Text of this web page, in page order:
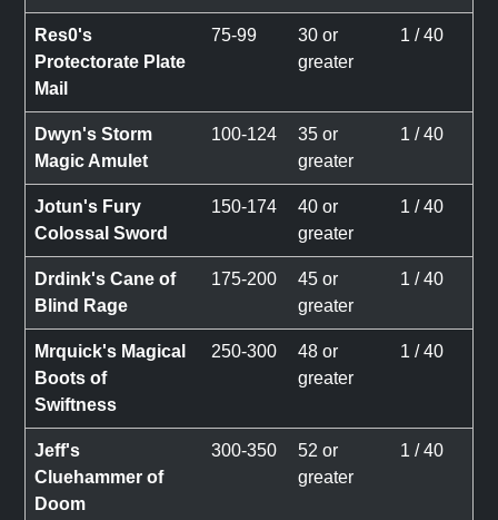
Res0's
Protectorate Plate
Mail
75-99
30 or
greater
1 / 40
Dwyn's Storm
Magic Amulet
100-124
35 or
greater
1 / 40
Jotun's Fury
Colossal Sword
150-174
40 or
greater
1 / 40
Drdink's Cane of
Blind Rage
175-200
45 or
greater
1 / 40
Mrquick's Magical
Boots of
Swiftness
250-300
48 or
greater
1 / 40
Jeff's
Cluehammer of
Doom
300-350
52 or
greater
1 / 40